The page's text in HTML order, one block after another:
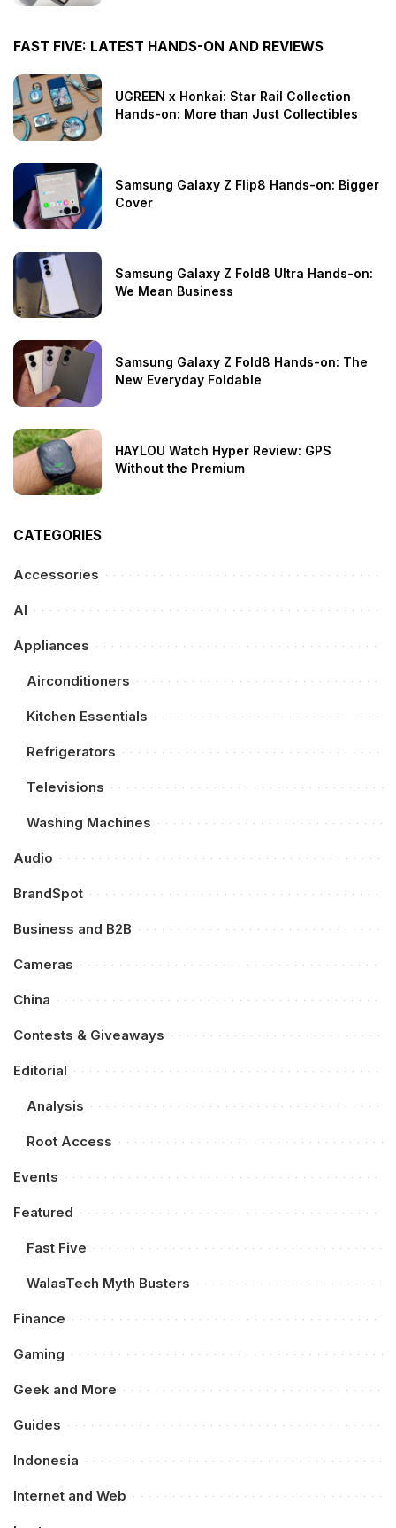
FAST FIVE: LATEST HANDS-ON AND REVIEWS
UGREEN x Honkai: Star Rail Collection
Hands-on: More than Just Collectibles
Samsung Galaxy Z Flip8 Hands-on: Bigger
Cover
Samsung Galaxy Z Fold8 Ultra Hands-on:
We Mean Business
Samsung Galaxy Z Fold8 Hands-on: The
New Everyday Foldable
HAYLOU Watch Hyper Review: GPS
Without the Premium
CATEGORIES
Accessories
AI
Appliances
Airconditioners
Kitchen Essentials
Refrigerators
Televisions
Washing Machines
Audio
BrandSpot
Business and B2B
Cameras
China
Contests & Giveaways
Editorial
Analysis
Root Access
Events
Featured
Fast Five
WalasTech Myth Busters
Finance
Gaming
Geek and More
Guides
Indonesia
Internet and Web